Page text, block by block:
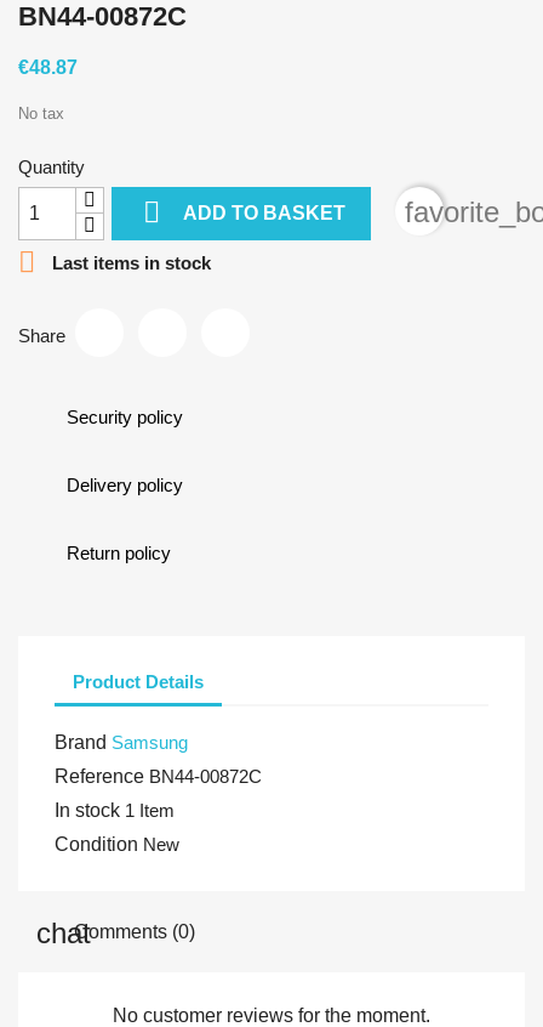
BN44-00872C
€48.87
No tax
Quantity
 ADD TO BASKET

Last items in stock
Share
Security policy
Delivery policy
Return policy
Product Details
Brand Samsung
Reference BN44-00872C
In stock 1 Item
Condition New
Comments (0)
No customer reviews for the moment.